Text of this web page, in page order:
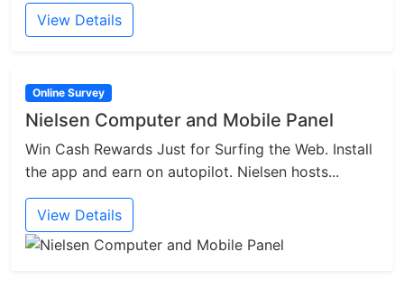
View Details
Online Survey
Nielsen Computer and Mobile Panel
Win Cash Rewards Just for Surfing the Web. Install
the app and earn on autopilot. Nielsen hosts...
View Details